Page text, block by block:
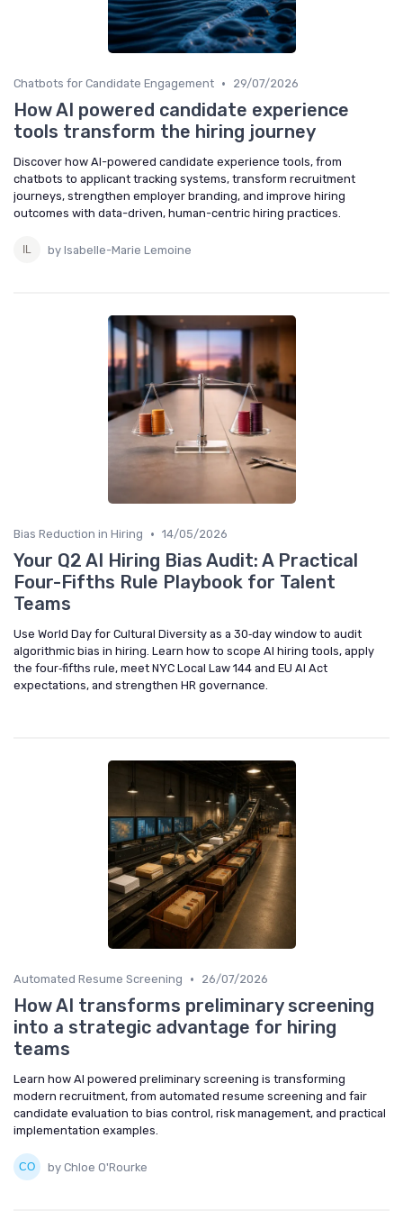
Chatbots for Candidate Engagement • 29/07/2026
How AI powered candidate experience
tools transform the hiring journey
Discover how AI-powered candidate experience tools, from
chatbots to applicant tracking systems, transform recruitment
journeys, strengthen employer branding, and improve hiring
outcomes with data-driven, human-centric hiring practices.
by Isabelle-Marie Lemoine
Bias Reduction in Hiring • 14/05/2026
Your Q2 AI Hiring Bias Audit: A Practical
Four-Fifths Rule Playbook for Talent
Teams
Use World Day for Cultural Diversity as a 30‑day window to audit
algorithmic bias in hiring. Learn how to scope AI hiring tools, apply
the four‑fifths rule, meet NYC Local Law 144 and EU AI Act
expectations, and strengthen HR governance.
Automated Resume Screening • 26/07/2026
How AI transforms preliminary screening
into a strategic advantage for hiring
teams
Learn how AI powered preliminary screening is transforming
modern recruitment, from automated resume screening and fair
candidate evaluation to bias control, risk management, and practical
implementation examples.
by Chloe O'Rourke